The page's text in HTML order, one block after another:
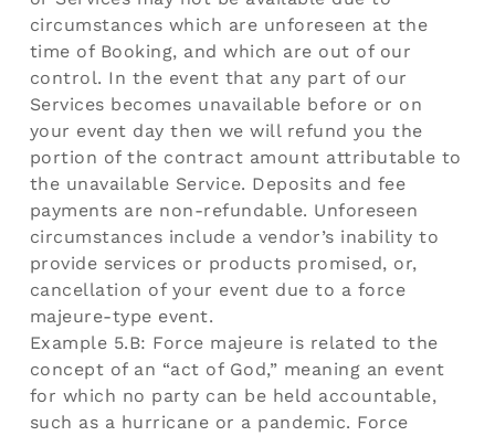
circumstances which are unforeseen at the
time of Booking, and which are out of our
control. In the event that any part of our
Services becomes unavailable before or on
your event day then we will refund you the
portion of the contract amount attributable to
the unavailable Service. Deposits and fee
payments are non-refundable. Unforeseen
circumstances include a vendor’s inability to
provide services or products promised, or,
cancellation of your event due to a force
majeure-type event.
Example 5.B: Force majeure is related to the
concept of an “act of God,” meaning an event
for which no party can be held accountable,
such as a hurricane or a pandemic. Force